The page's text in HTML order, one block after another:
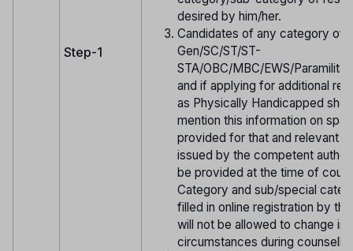
Step-1
desired by him/her.
Candidates of any category of
Gen/SC/ST/ST-
STA/OBC/MBC/EWS/
and if applying for additional
as Physically Handicapped
mention this information on
provided for that and relevant
issued by the competent
be provided at the time of
Category and sub/special
filled in online registration by
will not be allowed to change in
circumstances during